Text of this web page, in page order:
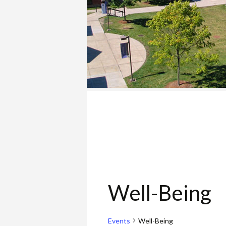
COLLEGE
Well-Being
Events Well-Being